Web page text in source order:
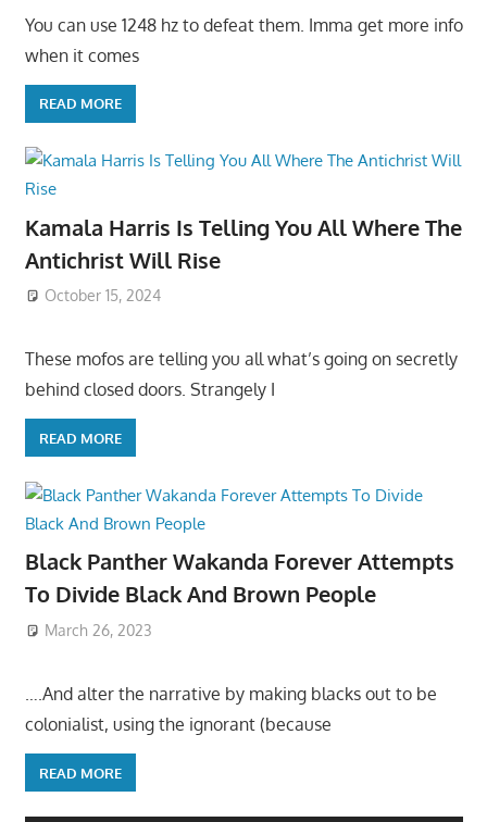
You can use 1248 hz to defeat them. Imma get more info
when it comes
READ MORE
Kamala Harris Is Telling You All Where The
Antichrist Will Rise
October 15, 2024
These mofos are telling you all what’s going on secretly
behind closed doors. Strangely I
READ MORE
Black Panther Wakanda Forever Attempts
To Divide Black And Brown People
March 26, 2023
….And alter the narrative by making blacks out to be
colonialist, using the ignorant (because
READ MORE